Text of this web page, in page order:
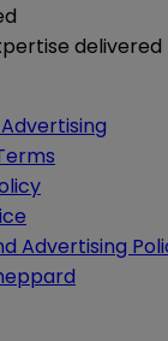
delivered
Advertising